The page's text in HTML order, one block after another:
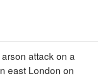
attack on a
east London on